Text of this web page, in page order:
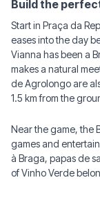
Build the
Start in Praça da
eases into the day
Vianna has been a
makes a natural
de Agrolongo are
1.5 km from the
Near the game, the
games and
à Braga, papas de
of Vinho Verde